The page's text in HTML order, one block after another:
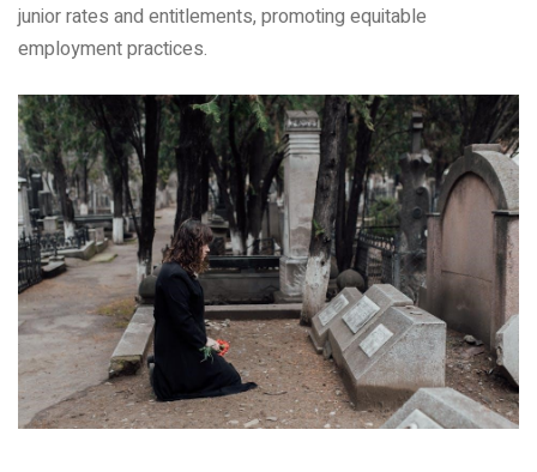
junior rates and entitlements, promoting equitable
employment practices.